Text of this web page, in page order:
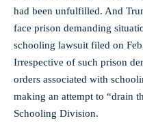
had been unfulfilled. And
face prison demanding
schooling lawsuit filed on
Irrespective of such prison
orders associated with
making an attempt to “drain
Schooling Division.